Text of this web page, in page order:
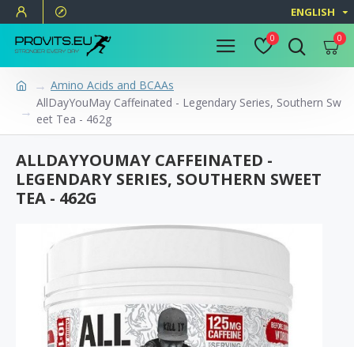
ENGLISH
0 0
Amino Acids and BCAAs
AllDayYouMay Caffeinated - Legendary Series, Southern Sw
eet Tea - 462g
ALLDAYYOUMAY CAFFEINATED -
LEGENDARY SERIES, SOUTHERN SWEET
TEA - 462G